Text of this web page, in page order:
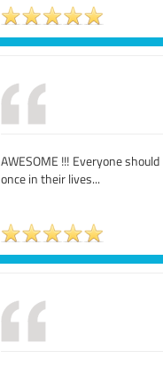
AWESOME !!! Everyone
once in their lives...